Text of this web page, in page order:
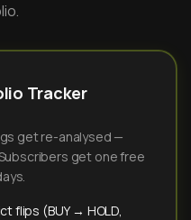
Tracker
get re-analysed —
get one free
flips (BUY → HOLD,